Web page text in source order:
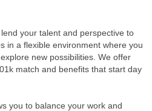
your talent and perspective to
in a flexible environment where you
new possibilities. We offer
match and benefits that start day
you to balance your work and